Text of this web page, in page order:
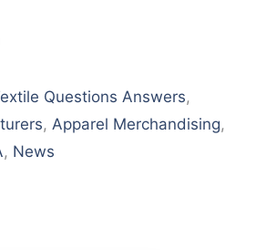
Questions Answers,
, Apparel Merchandising,
, News